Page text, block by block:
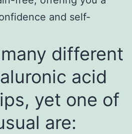
and self-
different
acid
yet one of
are: